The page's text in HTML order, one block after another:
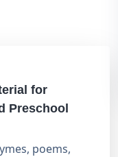
for
Preschool
poems,